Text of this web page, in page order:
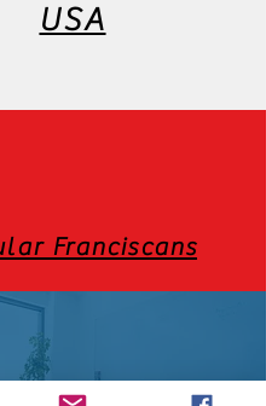
USA
Franciscans